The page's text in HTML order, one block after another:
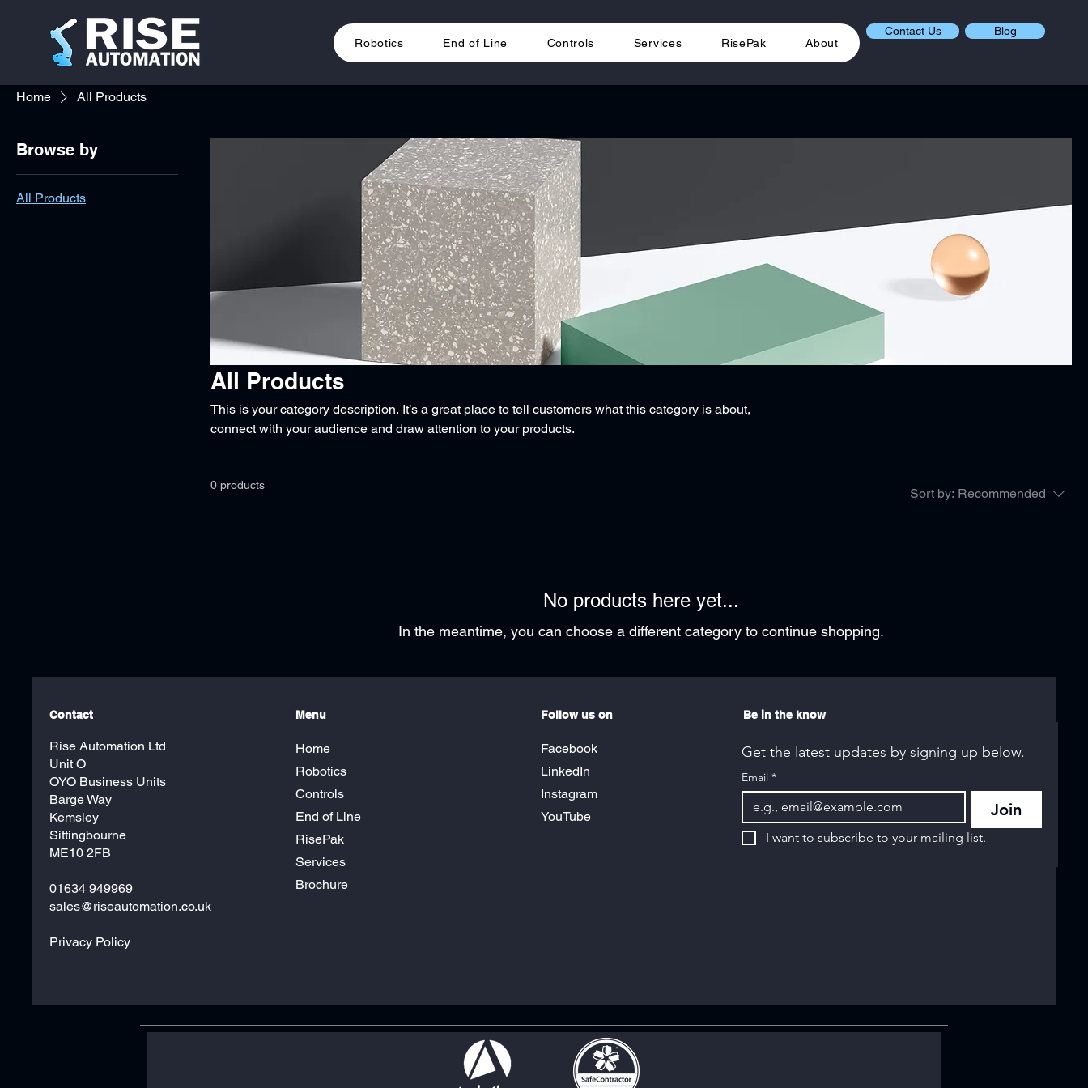
Robotics End of Line Controls Services RisePak About
Contact Us Blog
Home All Products
Browse by
All Products
All Products
This is your category description. It’s a great place to tell customers what this category is about,
connect with your audience and draw attention to your products.
0 products
Sort by: Recommended
No products here yet...
In the meantime, you can choose a different category to continue shopping.
Contact
Rise Automation Ltd
Unit O
OYO Business Units
Barge Way
Kemsley
Sittingbourne
ME10 2FB
01634 949969
sales@riseautomation.co.uk
Privacy Policy
Menu
Home
Robotics
Controls
End of Line
RisePak
Services
Brochure
Follow us on
Facebook
LinkedIn
Instagram
YouTube
Be in the know
Get the latest updates by signing up below.
Email *
Join
I want to subscribe to your mailing list.